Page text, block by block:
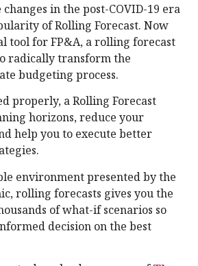
in the post-COVID-19 era
of Rolling Forecast. Now
tool for FP&A, a rolling forecast
radically transform the
budgeting process.
properly, a Rolling Forecast
horizons, reduce your
help you to execute better
environment presented by the
rolling forecasts gives you the
of what-if scenarios so
decision on the best